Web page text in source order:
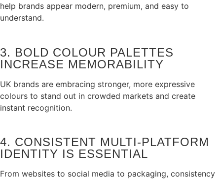
help brands appear modern, premium, and easy to
understand.
3. BOLD COLOUR PALETTES
INCREASE MEMORABILITY
UK brands are embracing stronger, more expressive
colours to stand out in crowded markets and create
instant recognition.
4. CONSISTENT MULTI‑PLATFORM
IDENTITY IS ESSENTIAL
From websites to social media to packaging, consistency